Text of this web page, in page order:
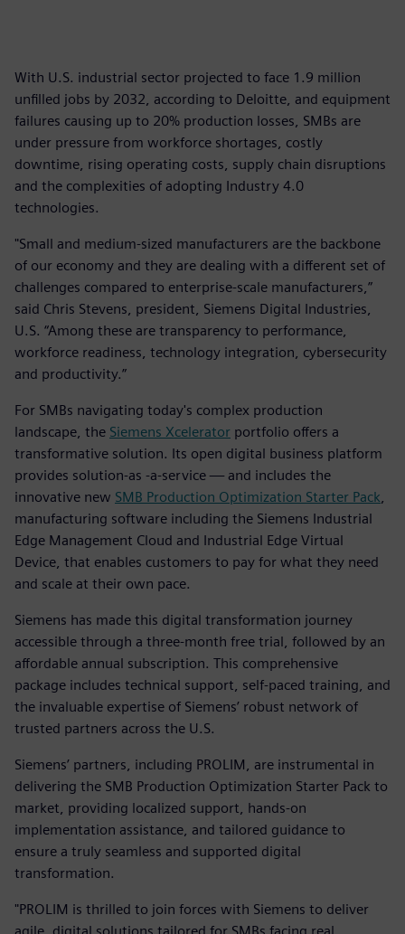
With U.S. industrial sector projected to face 1.9 million
unfilled jobs by 2032, according to Deloitte, and equipment
failures causing up to 20% production losses, SMBs are
under pressure from workforce shortages, costly
downtime, rising operating costs, supply chain disruptions
and the complexities of adopting Industry 4.0
technologies.
"Small and medium-sized manufacturers are the backbone
of our economy and they are dealing with a different set of
challenges compared to enterprise-scale manufacturers,”
said Chris Stevens, president, Siemens Digital Industries,
U.S. “Among these are transparency to performance,
workforce readiness, technology integration, cybersecurity
and productivity.”
For SMBs navigating today's complex production
landscape, the Siemens Xcelerator portfolio offers a
transformative solution. Its open digital business platform
provides solution-as -a-service — and includes the
innovative new SMB Production Optimization Starter Pack
manufacturing software including the Siemens Industrial
Edge Management Cloud and Industrial Edge Virtual
Device, that enables customers to pay for what they need
and scale at their own pace.
Siemens has made this digital transformation journey
accessible through a three-month free trial, followed by an
affordable annual subscription. This comprehensive
package includes technical support, self-paced training, and
the invaluable expertise of Siemens’ robust network of
trusted partners across the U.S.
Siemens’ partners, including PROLIM, are instrumental in
delivering the SMB Production Optimization Starter Pack to
market, providing localized support, hands-on
implementation assistance, and tailored guidance to
ensure a truly seamless and supported digital
transformation.
"PROLIM is thrilled to join forces with Siemens to deliver
agile, digital solutions tailored for SMBs facing real